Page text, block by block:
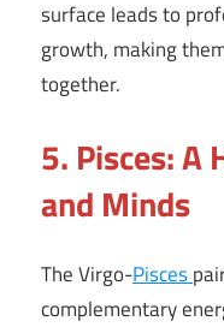
surface leads to
growth, making
together.
5. Pisces: A
and Minds
The Virgo-Pisces
complementary